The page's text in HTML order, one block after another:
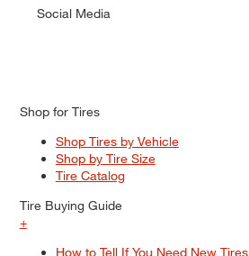
Social Media
Shop for Tires
Shop Tires by Vehicle
Shop by Tire Size
Tire Catalog
Tire Buying Guide
+
How to Tell If You Need New Tires